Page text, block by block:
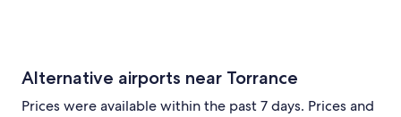
Alternative airports near Torrance
Prices were available within the past 7 days. Prices and